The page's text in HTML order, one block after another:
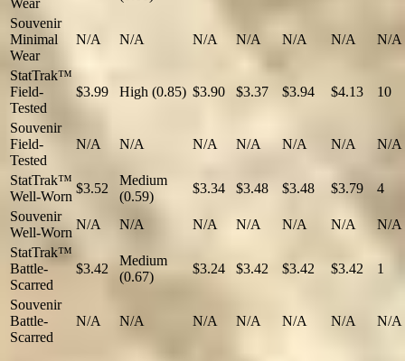
Souvenir
Minimal
Wear
N/A N/A N/A N/A N/A N/A N/A
StatTrak™
Field-
Tested
$3.99 High (0.85) $3.90 $3.37 $3.94 $4.13 10
Souvenir
Field-
Tested
N/A N/A N/A N/A N/A N/A N/A
StatTrak™
Well-Worn
$3.52
Medium
(0.59)
$3.34 $3.48 $3.48 $3.79
4
Souvenir
Well-Worn
N/A N/A N/A N/A N/A N/A
N/A
StatTrak™
Battle-
Scarred
$3.42
Medium
(0.67)
$3.24 $3.42 $3.42 $3.42 1
Souvenir
Battle-
Scarred
N/A N/A N/A N/A N/A N/A N/A